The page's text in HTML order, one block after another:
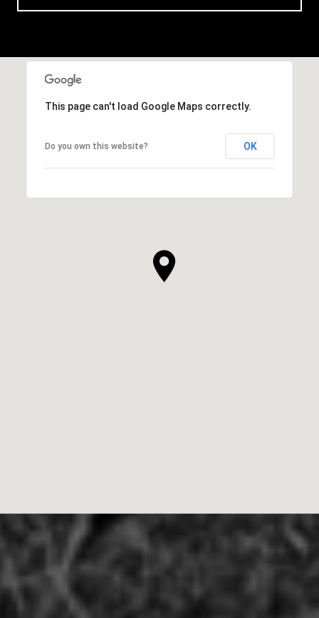
This page can't load Google Maps correctly.
Do you own this website? OK